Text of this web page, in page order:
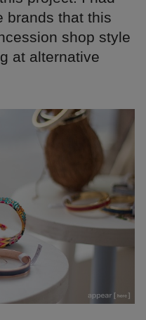
brands that this
shop style
at alternative